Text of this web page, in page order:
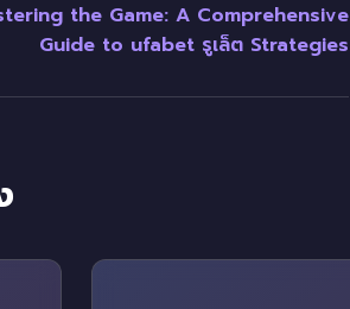
the Game: A Comprehensive
Guide to ufabet รูเล็ต Strategies